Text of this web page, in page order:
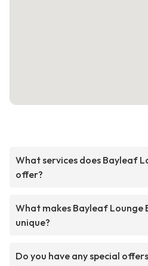
What services does Bayleaf
offer?
What makes Bayleaf Lounge
unique?
Do you have any special